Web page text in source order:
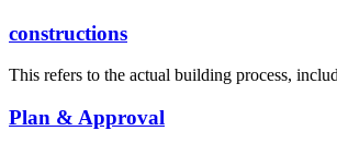
constructions
This refers to the actual building process,
Plan & Approval